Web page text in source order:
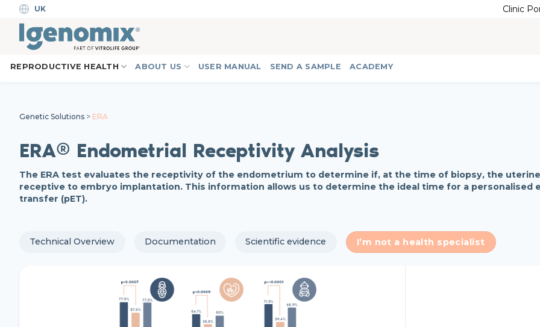
Skip
content
UK Clinic
REPRODUCTIVE HEALTH ABOUT US USER MANUAL SEND A SAMPLE ACADEMY
Genetic Solutions > ERA
ERA® Endometrial Receptivity Analysis
The ERA test evaluates the receptivity of the endometrium to determine if, at the time of biopsy, the
receptive to embryo implantation. This information allows us to determine the ideal time for a personalised
transfer (pET).
Technical Overview Documentation Scientific evidence I’m not a health specialist